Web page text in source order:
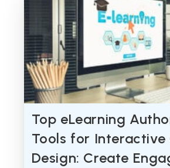
Top eLearning
Tools for Interactive
Design: Create